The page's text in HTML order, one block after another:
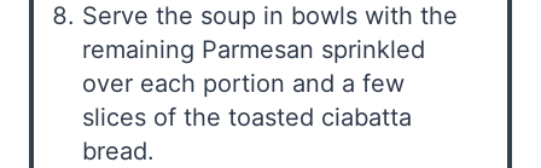
Serve the soup in bowls with the
remaining Parmesan sprinkled
over each portion and a few
slices of the toasted ciabatta
bread.